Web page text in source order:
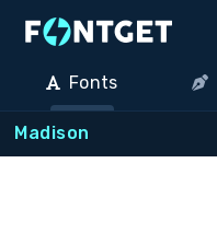
Fonts
Madison